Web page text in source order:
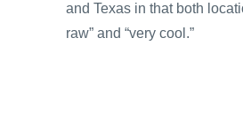
and Texas in that both
raw” and “very cool.”